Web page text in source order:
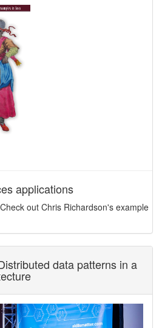
applications
out Chris Richardson's example
data patterns in a